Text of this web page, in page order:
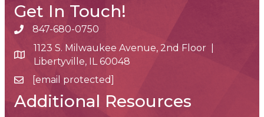
Get In Touch!
phone number
847-680-0750
map and address
1123 S. Milwaukee Avenue, 2nd Floor |
Libertyville, IL 60048
email[email protected]
Additional Resources